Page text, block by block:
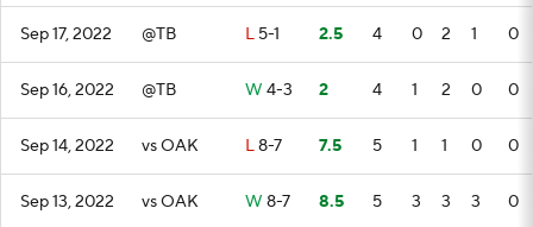
Sep 17, 2022 @TB L 5-1 2.5 4 0 2 1 0
Sep 16, 2022 @TB W 4-3 2 4 1 2 0 0
Sep 14, 2022 vs OAK L8-7 7.5 5 1 1 0 0
Sep 13, 2022 vs OAK W 8-7 8.5 5 3 3 3 0